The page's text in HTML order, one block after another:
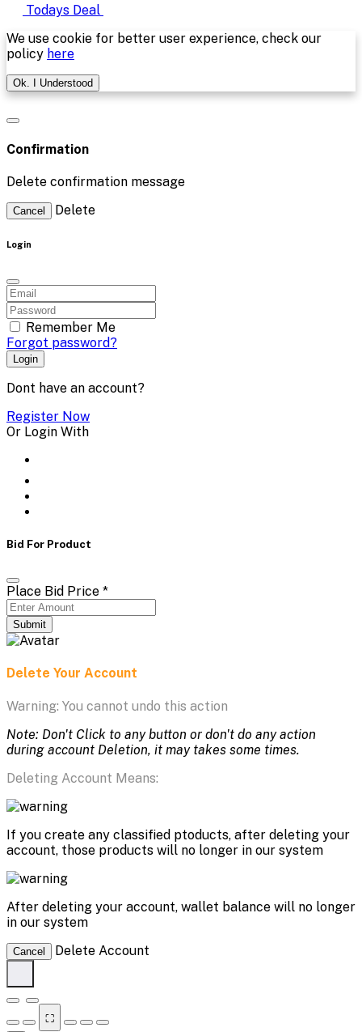
Todays Deal
We use cookie for better user experience, check our
policy here
Ok. I Understood
Confirmation
Delete confirmation message
Cancel Delete
Login
Remember Me
Forgot password?
Login
Dont have an account?
Register Now
Or Login With
Bid For Product
Place Bid Price *
Submit
Delete Your Account
Warning: You cannot undo this action
Note: Don't Click to any button or don't do any action
during account Deletion, it may takes some times.
Deleting Account Means:
If you create any classified ptoducts, after deleting your
account, those products will no longer in our system
After deleting your account, wallet balance will no longer
in our system
Cancel Delete Account
⛶